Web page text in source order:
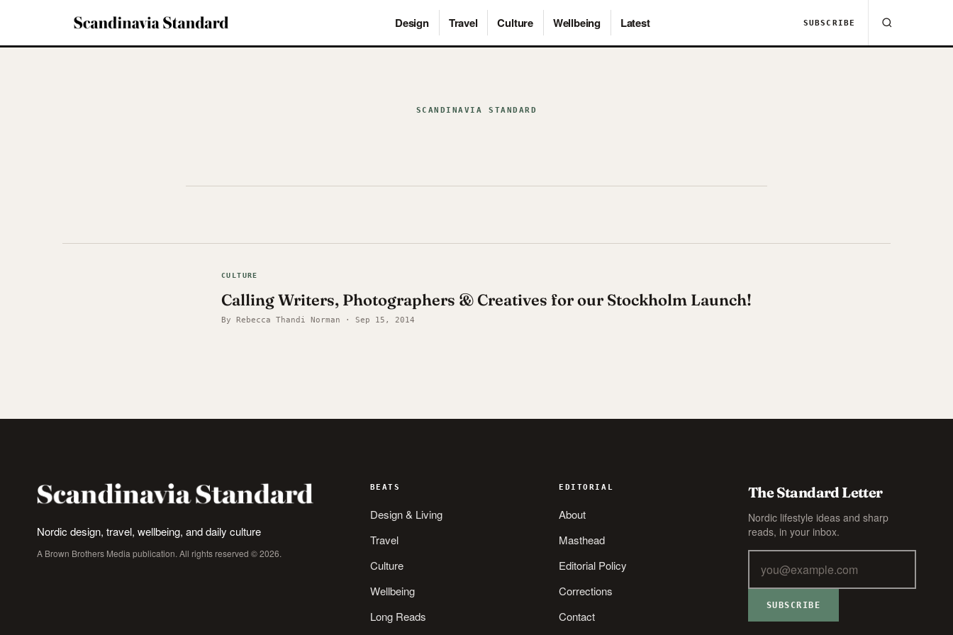
Design Travel Culture Wellbeing Latest SUBSCRIBE
SCANDINAVIA STANDARD
CULTURE
Calling Writers, Photographers & Creatives for our Stockholm Launch!
By Rebecca Thandi Norman · Sep 15, 2014
Nordic design, travel, wellbeing, and daily culture
A Brown Brothers Media publication. All rights reserved © 2026.
BEATS
Design & Living
Travel
Culture
Wellbeing
Long Reads
EDITORIAL
About
Masthead
Editorial Policy
Corrections
Contact
The Standard Letter
Nordic lifestyle ideas and sharp
reads, in your inbox.
SUBSCRIBE